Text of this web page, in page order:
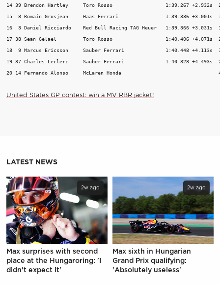
14 39 Brendon Hartley     Toro Rosso                  1:39.267 +2.932s
15  8 Romain Grosjean     Haas Ferrari                1:39.336 +3.001s
16  3 Daniel Ricciardo    Red Bull Racing TAG Heuer   1:39.366 +3.031s
17 38 Sean Gelael         Toro Rosso                  1:40.406 +4.071s
18  9 Marcus Ericsson     Sauber Ferrari              1:40.448 +4.113s
19 37 Charles Leclerc     Sauber Ferrari              1:40.828 +4.493s
20 14 Fernando Alonso     McLaren Honda
United States GP contest: win a MV RBR jacket!
LATEST NEWS
2w ago
Max surprises with second
place at the Hungaroring: 'I
didn't expect it'
2w ago
Max sixth in Hungarian
Grand Prix qualifying:
'Absolutely useless'